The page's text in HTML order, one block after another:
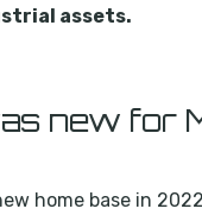
assets.
new for
home base in